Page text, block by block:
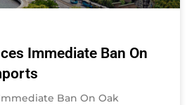
Immediate Ban On
Ban On Oak